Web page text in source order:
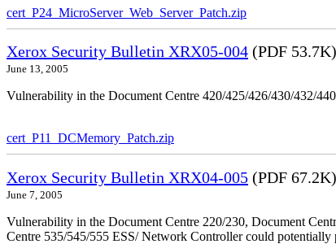
cert_P24_MicroServer_Web_Server_Patch.zip
Xerox Security Bulletin XRX05-004 (PDF 53.7K)
June 13, 2005
Vulnerability in the Document Centre 420/425/426/430/432/
cert_P11_DCMemory_Patch.zip
Xerox Security Bulletin XRX04-005 (PDF 67.2K)
June 7, 2005
Vulnerability in the Document Centre 220/230, Document
Centre 535/545/555 ESS/ Network Controller could potentially